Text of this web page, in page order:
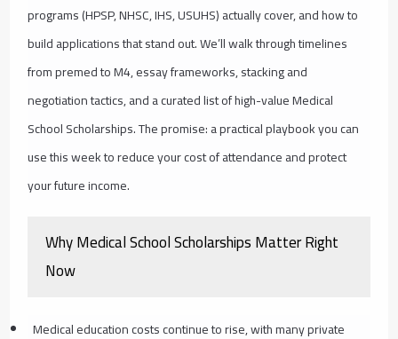
programs (HPSP, NHSC, IHS, USUHS) actually cover, and how to
build applications that stand out. We’ll walk through timelines
from premed to M4, essay frameworks, stacking and
negotiation tactics, and a curated list of high-value Medical
School Scholarships. The promise: a practical playbook you can
use this week to reduce your cost of attendance and protect
your future income.
Why Medical School Scholarships Matter Right
Now
Medical education costs continue to rise, with many private